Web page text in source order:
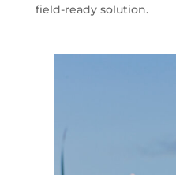
field-ready solution.